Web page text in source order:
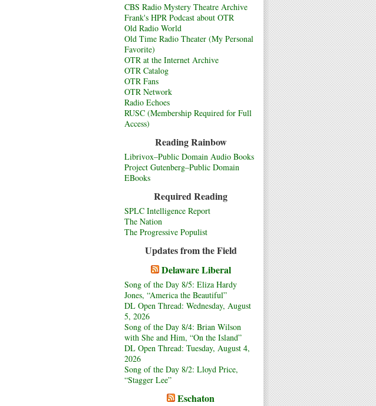
CBS Radio Mystery Theatre Archive
Frank's HPR Podcast about OTR
Old Radio World
Old Time Radio Theater (My Personal
Favorite)
OTR at the Internet Archive
OTR Catalog
OTR Fans
OTR Network
Radio Echoes
RUSC (Membership Required for Full
Access)
Reading Rainbow
Librivox–Public Domain Audio Books
Project Gutenberg–Public Domain
EBooks
Required Reading
SPLC Intelligence Report
The Nation
The Progressive Populist
Updates from the Field
Delaware Liberal
Song of the Day 8/5: Eliza Hardy
Jones, “America the Beautiful”
DL Open Thread: Wednesday, August
5, 2026
Song of the Day 8/4: Brian Wilson
with She and Him, “On the Island”
DL Open Thread: Tuesday, August 4,
2026
Song of the Day 8/2: Lloyd Price,
“Stagger Lee”
Eschaton